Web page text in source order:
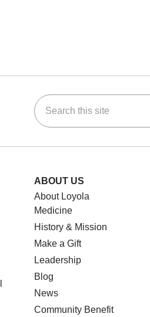
Search this site
ABOUT US
About Loyola
Medicine
History & Mission
Make a Gift
Leadership
Blog
News
Community Benefit